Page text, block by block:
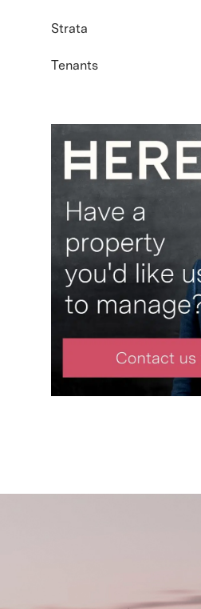
Strata
Tenants